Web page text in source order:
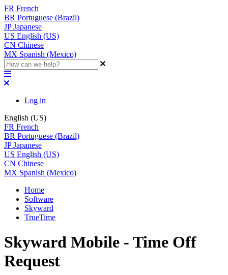
FR French
BR Portuguese (Brazil)
JP Japanese
US English (US)
CN Chinese
MX Spanish (Mexico)
Log in
English (US)
FR French
BR Portuguese (Brazil)
JP Japanese
US English (US)
CN Chinese
MX Spanish (Mexico)
Home
Software
Skyward
TrueTime
Skyward Mobile - Time Off
Request